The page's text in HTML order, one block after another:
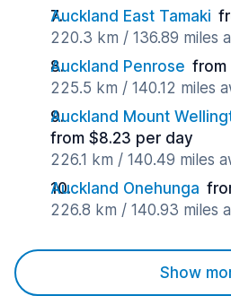
Auckland East Tamaki
220.3 km / 136.89 miles
Auckland Penrose from
225.5 km / 140.12 miles
Auckland Mount
from $8.23 per day
226.1 km / 140.49 miles
Auckland Onehunga
226.8 km / 140.93 miles
Show